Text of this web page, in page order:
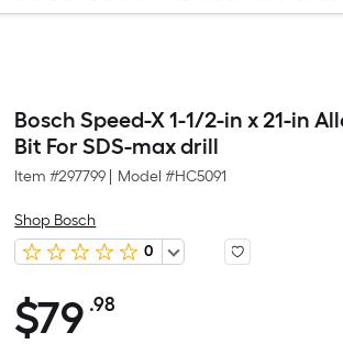
Bosch Speed-X 1-1/2-in x 21-in
Bit For SDS-max drill
Item #297799 Model #HC5091
Shop Bosch
0
$79.98
$79 .98Per